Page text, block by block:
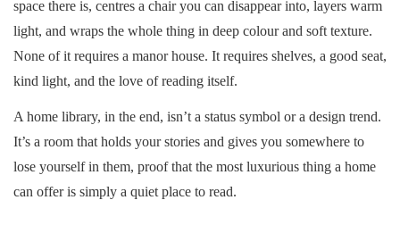
space there is, centres a chair you can disappear into, layers warm
light, and wraps the whole thing in deep colour and soft texture.
None of it requires a manor house. It requires shelves, a good seat,
kind light, and the love of reading itself.
A home library, in the end, isn’t a status symbol or a design trend.
It’s a room that holds your stories and gives you somewhere to
lose yourself in them, proof that the most luxurious thing a home
can offer is simply a quiet place to read.